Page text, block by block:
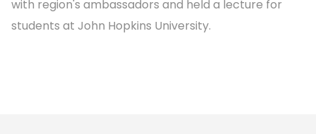
with region's ambassadors and held a lecture for
students at John Hopkins University.